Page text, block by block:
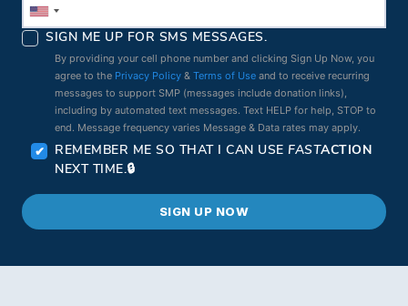
SIGN ME UP FOR SMS MESSAGES.
By providing your cell phone number and clicking Sign Up Now, you
agree to the Privacy Policy &Terms of Use and to receive recurring
messages to support SMP (messages include donation links),
including by automated text messages. Text HELP for help, STOP to
end. Message frequency varies Message & Data rates may apply.
REMEMBER ME SO THAT I CAN USE FASTACTION
NEXT TIME.